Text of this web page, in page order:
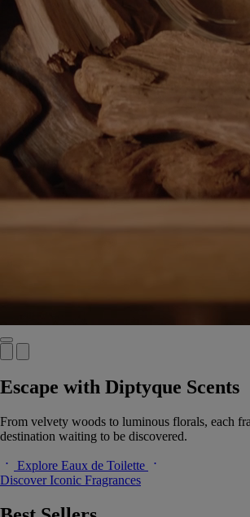
Escape with Diptyque Scents
From velvety woods to luminous florals, each
destination waiting to be discovered.
Explore Eaux de Toilette
Discover Iconic Fragrances